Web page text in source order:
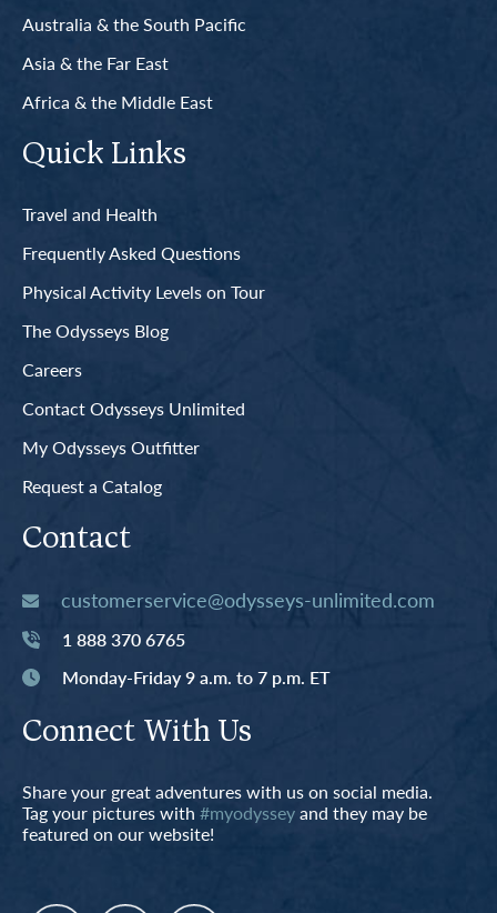
Australia & the South Pacific
Asia & the Far East
Africa & the Middle East
Quick Links
Travel and Health
Frequently Asked Questions
Physical Activity Levels on Tour
The Odysseys Blog
Careers
Contact Odysseys Unlimited
My Odysseys Outfitter
Request a Catalog
Contact
customerservice@odysseys-unlimited.com
1 888 370 6765
Monday-Friday 9 a.m. to 7 p.m. ET
Connect With Us
Share your great adventures with us on social media.
Tag your pictures with #myodysseyand they may be
featured on our website!